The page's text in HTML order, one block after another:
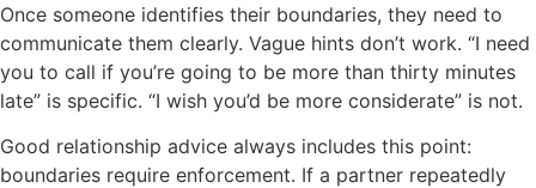
Once someone identifies their boundaries, they need to
communicate them clearly. Vague hints don’t work. “I need
you to call if you’re going to be more than thirty minutes
late” is specific. “I wish you’d be more considerate” is not.
Good relationship advice always includes this point:
boundaries require enforcement. If a partner repeatedly